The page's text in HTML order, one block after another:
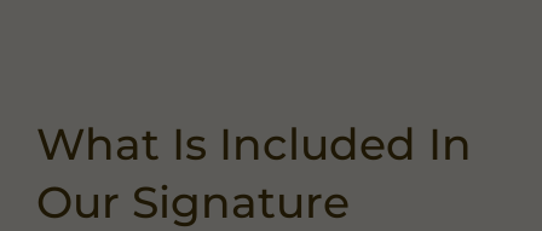
What Is Included In
Our Signature